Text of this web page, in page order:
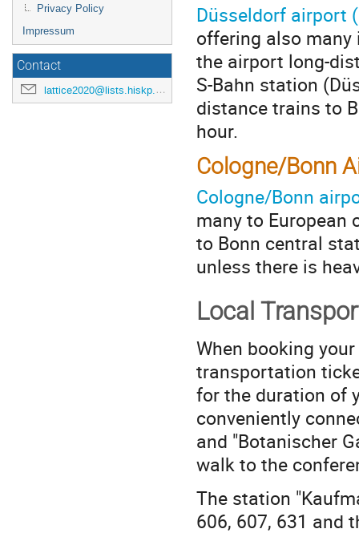
Privacy Policy
Impressum
Contact
lattice2020@lists.hiskp.uni-bonn.de
Düsseldorf airport
offering also
the airport long-
S-Bahn station
distance trains to
hour.
Cologne/Bonn
Cologne/Bonn
many to European
to Bonn central
unless there is
Local
When booking
transportation
for the duration of
conveniently
and "Botanischer
walk to the
The station
606, 607, 631 and